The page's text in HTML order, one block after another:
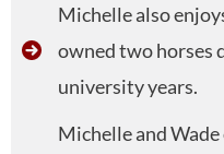
Michelle also
owned two horses
university years.
Michelle and